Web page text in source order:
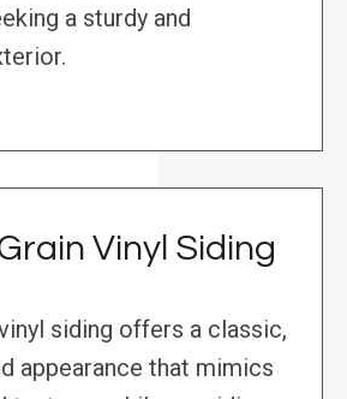
a sturdy and
Vinyl Siding
siding offers a classic,
appearance that mimics